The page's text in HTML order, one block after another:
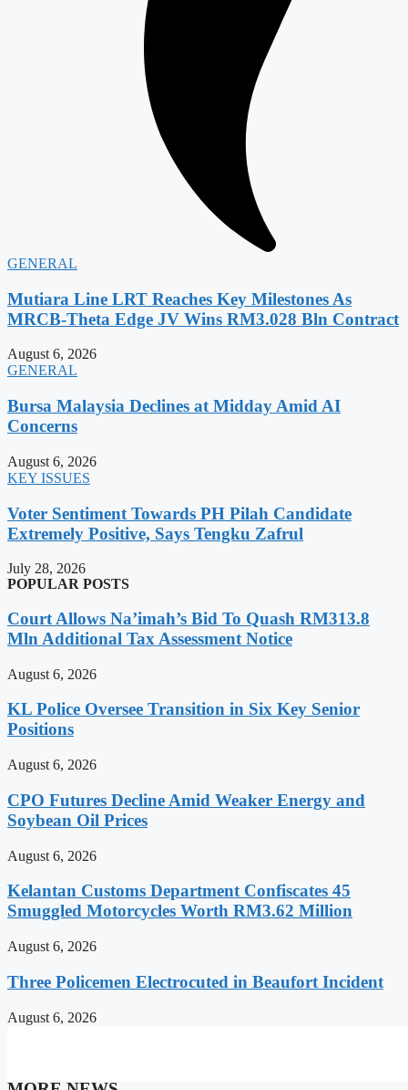
GENERAL
Mutiara Line LRT Reaches Key Milestones As
MRCB-Theta Edge JV Wins RM3.028 Bln Contract
August 6, 2026
GENERAL
Bursa Malaysia Declines at Midday Amid AI
Concerns
August 6, 2026
KEY ISSUES
Voter Sentiment Towards PH Pilah Candidate
Extremely Positive, Says Tengku Zafrul
July 28, 2026
POPULAR POSTS
Court Allows Na’imah’s Bid To Quash RM313.8
Mln Additional Tax Assessment Notice
August 6, 2026
KL Police Oversee Transition in Six Key Senior
Positions
August 6, 2026
CPO Futures Decline Amid Weaker Energy and
Soybean Oil Prices
August 6, 2026
Kelantan Customs Department Confiscates 45
Smuggled Motorcycles Worth RM3.62 Million
August 6, 2026
Three Policemen Electrocuted in Beaufort Incident
August 6, 2026